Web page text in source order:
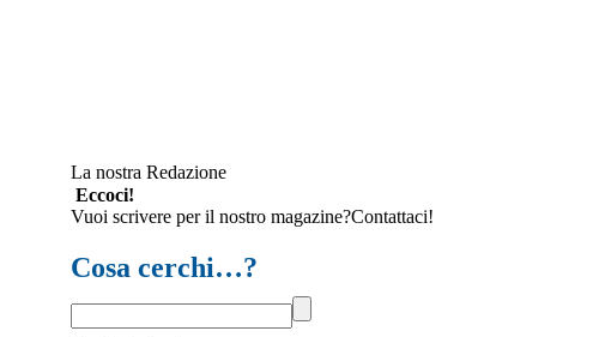
La nostra Redazione
Eccoci!
Vuoi scrivere per il nostro magazine?Contattaci!
Cosa cerchi…?